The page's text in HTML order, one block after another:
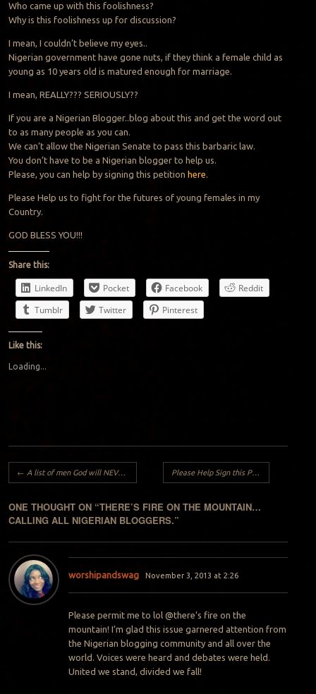
Who came up with this foolishness?
Why is this foolishness up for discussion?
I mean, I couldn’t believe my eyes..
Nigerian government have gone nuts, if they think a female child as
young as 10 years old is matured enough for marriage.
I mean, REALLY??? SERIOUSLY??
If you are a Nigerian Blogger..blog about this and get the word out
to as many people as you can.
We can’t allow the Nigerian Senate to pass this barbaric law.
You don’t have to be a Nigerian blogger to help us.
Please, you can help by signing this petition here.
Please Help us to fight for the futures of young females in my
Country.
GOD BLESS YOU!!!
Share this:
LinkedIn Pocket Facebook
Reddit
Tumblr
Twitter Pinterest
Like this:
Loading...
Post navigation
← A list of men God will NEVER give YOU.. Please Help Sign this Petition
ONE THOUGHT ON “THERE’S FIRE ON THE MOUNTAIN…
CALLING ALL NIGERIAN BLOGGERS.”
worshipandswag November 3, 2013 at 2:26
Please permit me to lol @there’s fire on the
mountain! I’m glad this issue garnered attention from
the Nigerian blogging community and all over the
world. Voices were heard and debates were held.
United we stand, divided we fall!